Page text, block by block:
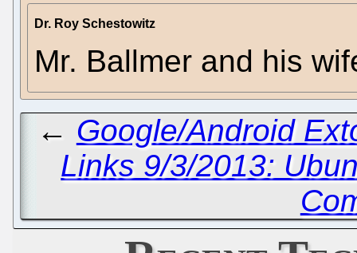
Dr. Roy Schestowitz
Mr. Ballmer and his
← Google/Android
Links 9/3/2013: